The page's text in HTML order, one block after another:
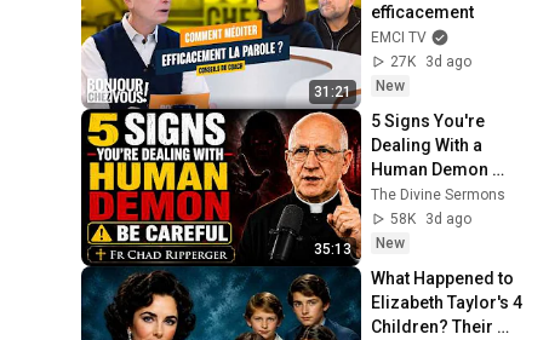
31:21
efficacement
EMCI TV
27K
3d ago
New
35:13
5 Signs You're
Dealing With a
Human Demon
(RUN!!!)- Fr Chad
Ripperger
The Divine Sermons
58K
3d ago
New
What Happened to
Elizabeth Taylor's 4
Children? Their